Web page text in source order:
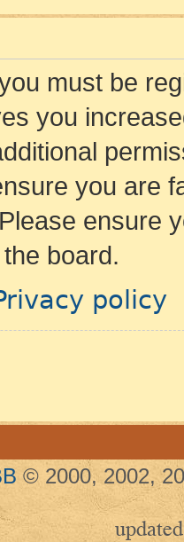
must be
you
you are
ensure
board.
policy
© 2000, 2002,
updated